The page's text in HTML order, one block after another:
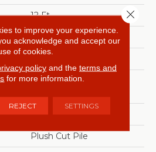
12 Ft
12 Ft
100% ANSO® High
64 Oz/yd²
Plush Cut Pile
to improve your experience.
acknowledge and accept our
of cookies.
policyand the terms and
for more information.
REJECT SETTINGS
Close